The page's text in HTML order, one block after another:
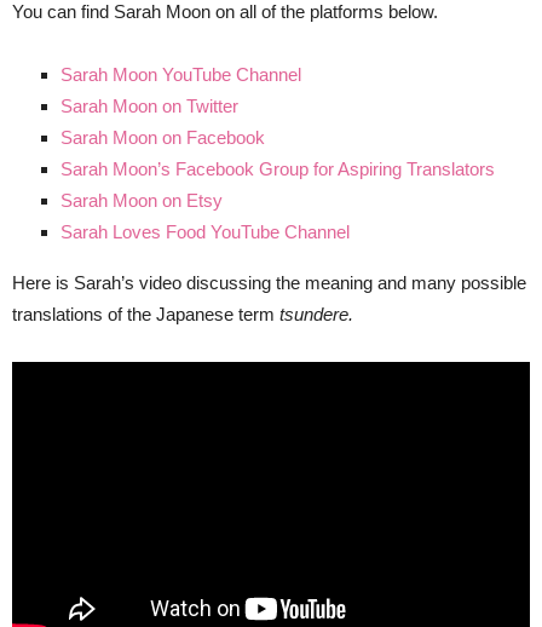
You can find Sarah Moon on all of the platforms below.
Sarah Moon YouTube Channel
Sarah Moon on Twitter
Sarah Moon on Facebook
Sarah Moon’s Facebook Group for Aspiring Translators
Sarah Moon on Etsy
Sarah Loves Food YouTube Channel
Here is Sarah’s video discussing the meaning and many possible
translations of the Japanese term tsundere.